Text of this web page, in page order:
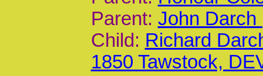
Parent: John Darch
Child: Richard
1850 Tawstock,